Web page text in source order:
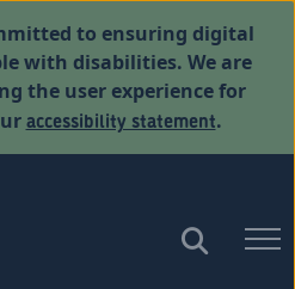
to ensuring digital
with disabilities. We are
the user experience for
accessibility statement.